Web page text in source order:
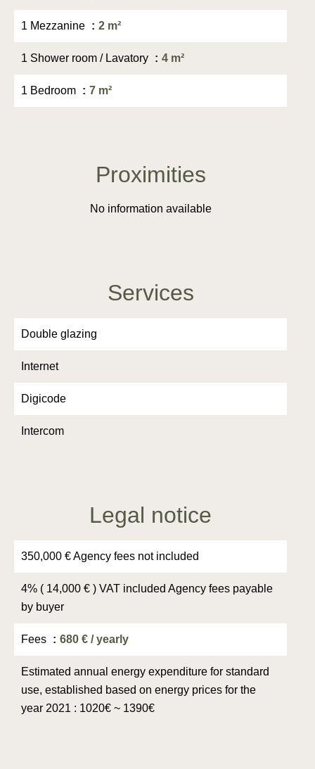
1 Mezzanine 2 m²
1 Shower room / Lavatory 4 m²
1 Bedroom 7 m²
Proximities
No information available
Services
Double glazing
Internet
Digicode
Intercom
Legal notice
350,000 € Agency fees not included
4% ( 14,000 € ) VAT included Agency fees payable
by buyer
Fees 680 € / yearly
Estimated annual energy expenditure for standard
use, established based on energy prices for the
year 2021 : 1020€ ~ 1390€